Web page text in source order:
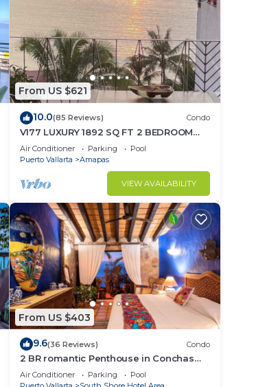
From US $621
10.0(85 Reviews) Condo
V177 LUXURY 1892 SQ FT 2 BEDROOM
CONDO ROMANTIC ZONE 1/2 BLOCK LOS
MUERTOS BEACH
Air Conditioner Parking
Pool
Puerto Vallarta
Amapas
VIEW AVAILABILITY
From US $403
9.6(36 Reviews) Condo
2 BR romantic Penthouse in Conchas
Chinas with amazing views & beach
access
Air Conditioner Parking
Pool